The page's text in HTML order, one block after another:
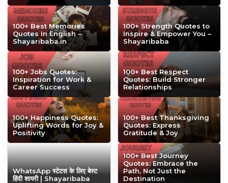
100+ Best Memories
Quotes In English –
Shayaribaba.in
100+ Strength Quotes to
Inspire & Empower You –
Shayaribaba
100+ Jobs Quotes:
Inspiration for Work &
Career Success
100+ Best Respect
Quotes: Build Stronger
Relationships
100+ Happiness Quotes:
Uplifting Words for Joy &
Positivity
100+ Best Thanksgiving
Quotes: Express
Gratitude & Joy
WhatsApp स्टेटस के लिए बेस्ट
हिंदी शायरी | Shayaribaba
100+ Best Journey
Quotes: Embrace the
Path, Not Just the
Destination